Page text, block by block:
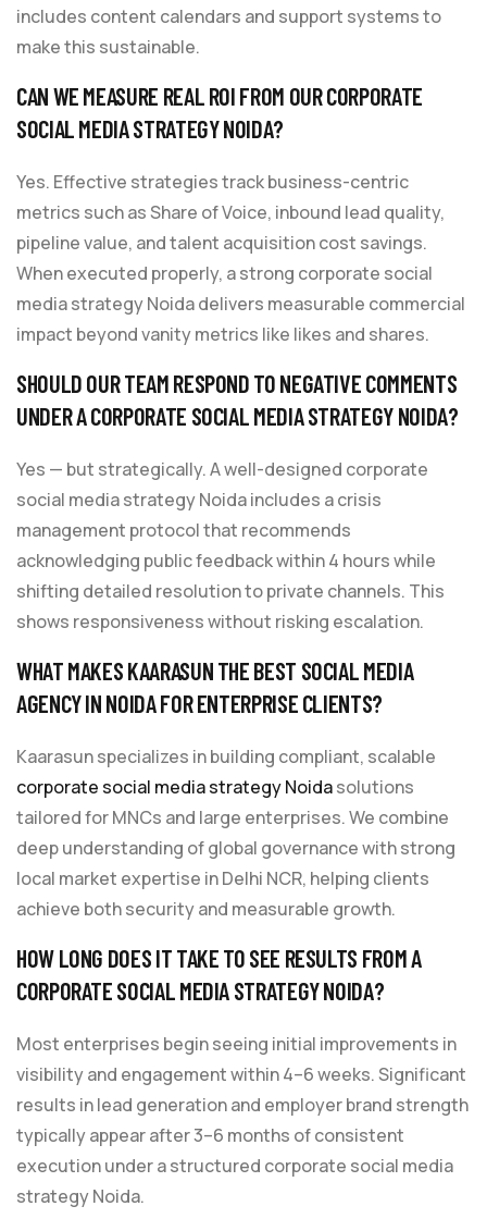
includes content calendars and support systems to
make this sustainable.
CAN WE MEASURE REAL ROI FROM OUR CORPORATE
SOCIAL MEDIA STRATEGY NOIDA?
Yes. Effective strategies track business-centric
metrics such as Share of Voice, inbound lead quality,
pipeline value, and talent acquisition cost savings.
When executed properly, a strong corporate social
media strategy Noida delivers measurable commercial
impact beyond vanity metrics like likes and shares.
SHOULD OUR TEAM RESPOND TO NEGATIVE COMMENTS
UNDER A CORPORATE SOCIAL MEDIA STRATEGY NOIDA?
Yes — but strategically. A well-designed corporate
social media strategy Noida includes a crisis
management protocol that recommends
acknowledging public feedback within 4 hours while
shifting detailed resolution to private channels. This
shows responsiveness without risking escalation.
WHAT MAKES KAARASUN THE BEST SOCIAL MEDIA
AGENCY IN NOIDA FOR ENTERPRISE CLIENTS?
Kaarasun specializes in building compliant, scalable
corporate social media strategy Noidasolutions
tailored for MNCs and large enterprises. We combine
deep understanding of global governance with strong
local market expertise in Delhi NCR, helping clients
achieve both security and measurable growth.
HOW LONG DOES IT TAKE TO SEE RESULTS FROM A
CORPORATE SOCIAL MEDIA STRATEGY NOIDA?
Most enterprises begin seeing initial improvements in
visibility and engagement within 4–6 weeks. Significant
results in lead generation and employer brand strength
typically appear after 3–6 months of consistent
execution under a structured corporate social media
strategy Noida.